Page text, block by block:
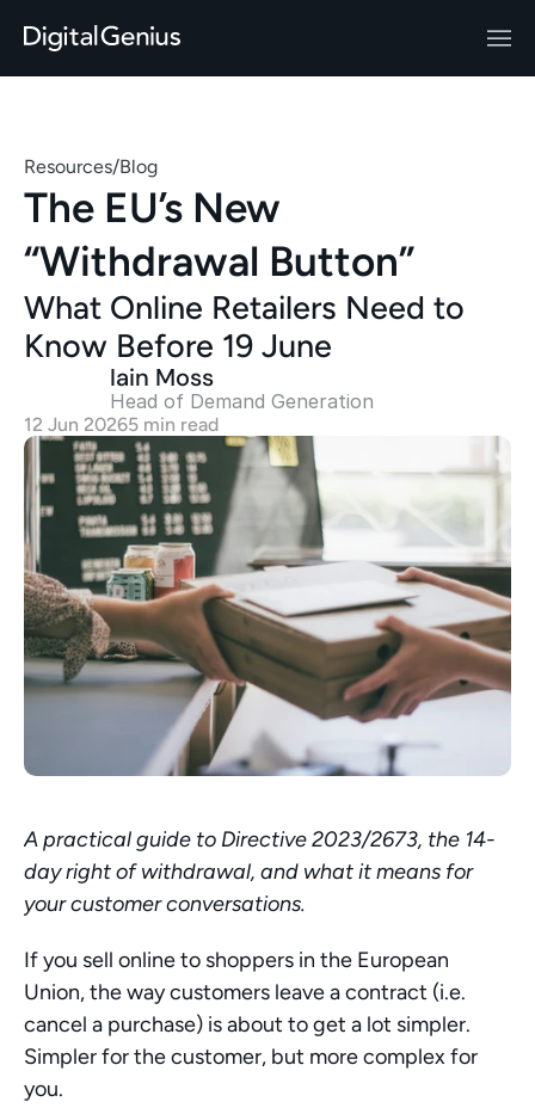
Resources/Blog
The EU’s New
“Withdrawal Button”
What Online Retailers Need to
Know Before 19 June
Iain Moss
Head of Demand Generation
12 Jun 20265 min read
A practical guide to Directive 2023/2673, the 14-
day right of withdrawal, and what it means for
your customer conversations.
If you sell online to shoppers in the European
Union, the way customers leave a contract (i.e.
cancel a purchase) is about to get a lot simpler.
Simpler for the customer, but more complex for
you.